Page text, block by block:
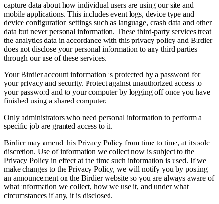
capture data about how individual users are using our site and
mobile applications. This includes event logs, device type and
device configuration settings such as language, crash data and other
data but never personal information. These third-party services treat
the analytics data in accordance with this privacy policy and Birdier
does not disclose your personal information to any third parties
through our use of these services.
Your Birdier account information is protected by a password for
your privacy and security. Protect against unauthorized access to
your password and to your computer by logging off once you have
finished using a shared computer.
Only administrators who need personal information to perform a
specific job are granted access to it.
Birdier may amend this Privacy Policy from time to time, at its sole
discretion. Use of information we collect now is subject to the
Privacy Policy in effect at the time such information is used. If we
make changes to the Privacy Policy, we will notify you by posting
an announcement on the Birdier website so you are always aware of
what information we collect, how we use it, and under what
circumstances if any, it is disclosed.